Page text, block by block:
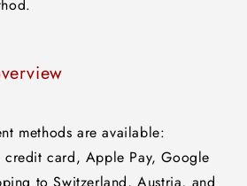
methods are available:
credit card, Apple Pay, Google